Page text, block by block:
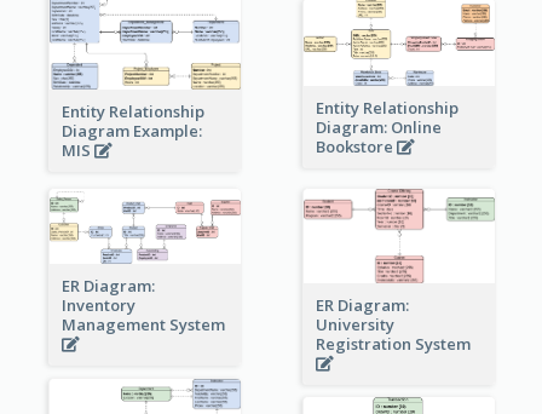
Entity Relationship
Diagram Example:
MIS
Entity Relationship
Diagram: Online
Bookstore
ER Diagram:
Inventory
Management System
ER Diagram:
University
Registration System